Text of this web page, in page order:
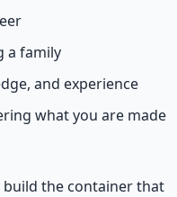
a family
and experience
what you are made
build the container that